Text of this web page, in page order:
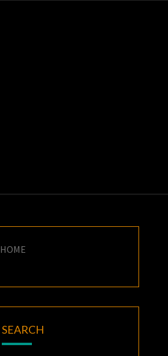
HOME
SEARCH